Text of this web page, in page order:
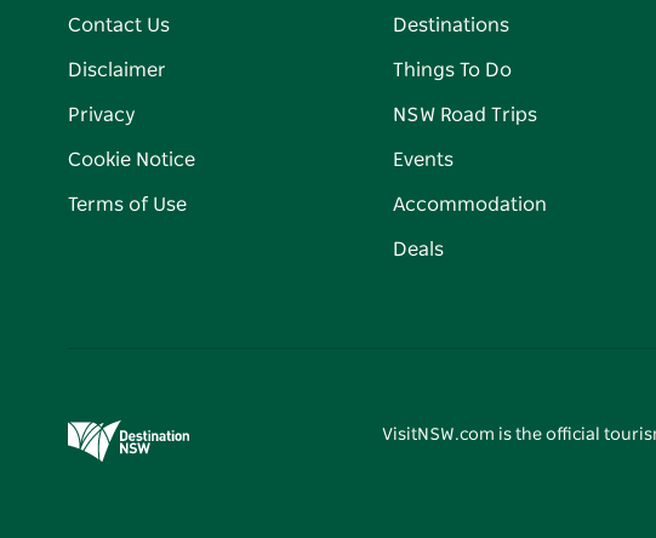
Contact Us
Disclaimer
Privacy
Cookie Notice
Terms of Use
Destinations
Things To Do
NSW Road Trips
Events
Accommodation
Deals
VisitNSW.com is the official